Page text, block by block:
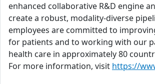
enhanced collaborative R&D engine
create a robust, modality-diverse
employees are committed to
for patients and to working with our
health care in approximately 80
For more information, visit https://